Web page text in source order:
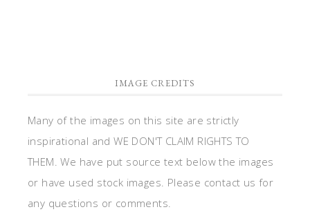
IMAGE CREDITS
Many of the images on this site are strictly
inspirational and WE DON'T CLAIM RIGHTS TO
THEM. We have put source text below the images
or have used stock images. Please contact us for
any questions or comments.